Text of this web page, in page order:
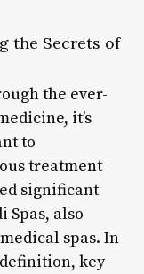
the Secrets of
the ever-
it’s
to
treatment
significant
Spas, also
spas. In
key